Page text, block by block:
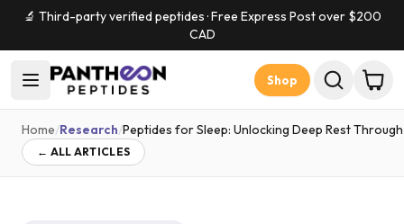
🔬 Third-party verified peptides · Free Express Post over $200
CAD
Shop
Home/Research/Peptides for Sleep: Unlocking Deep Rest
← ALL ARTICLES